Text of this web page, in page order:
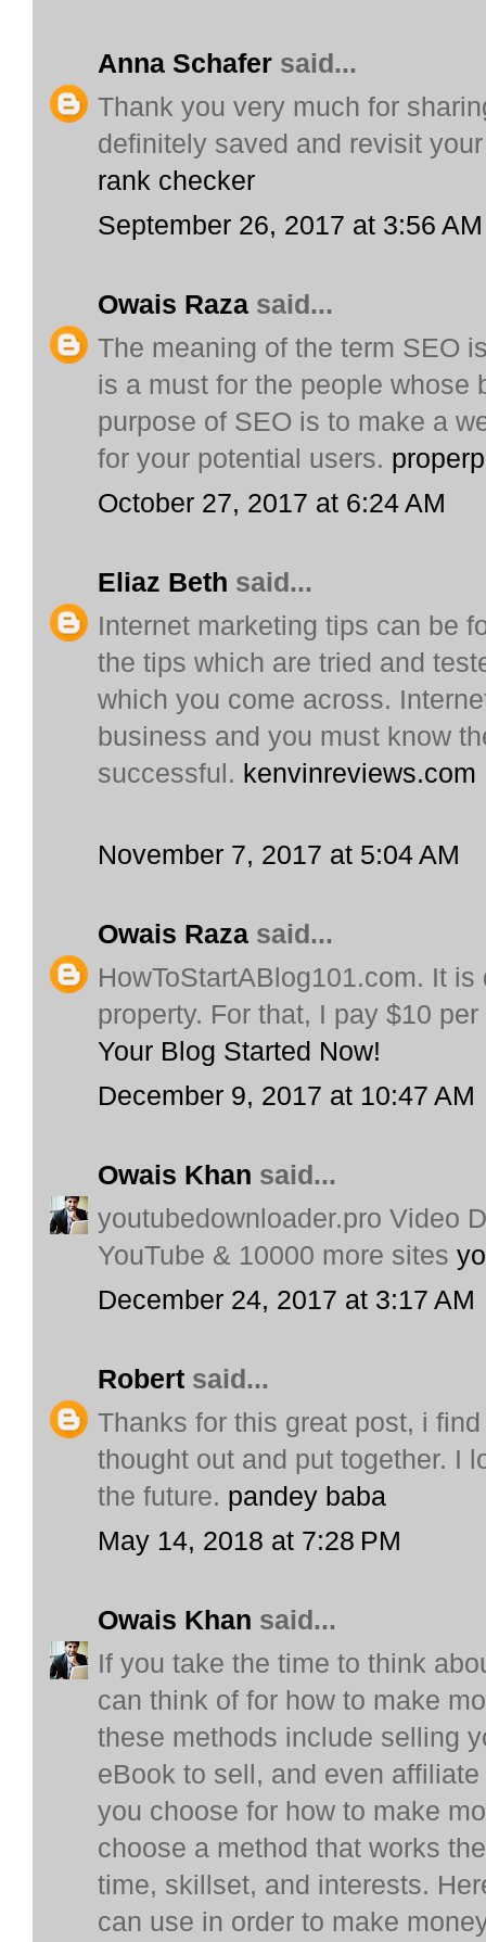
Anna Schafer said...
Thank you very much for
definitely saved and revisit
rank checker
September 26, 2017 at 3:56 AM
Owais Raza said...
The meaning of the term SEO
is a must for the people whose
purpose of SEO is to make a
for your potential users.
October 27, 2017 at 6:24 AM
Eliaz Beth said...
Internet marketing tips can be
the tips which are tried and
which you come across.
business and you must know
successful. kenvinreviews.com
November 7, 2017 at 5:04 AM
Owais Raza said...
HowToStartABlog101.com. It
property. For that, I pay $10
Your Blog Started Now!
December 9, 2017 at 10:47 AM
Owais Khan said...
youtubedownloader.pro Video
YouTube & 10000 more sites
December 24, 2017 at 3:17 AM
Robert said...
Thanks for this great post, i
thought out and put together. I
the future. pandey baba
May 14, 2018 at 7:28 PM
Owais Khan said...
If you take the time to think
can think of for how to make
these methods include selling
eBook to sell, and even
you choose for how to make
choose a method that works
time, skillset, and interests.
can use in order to make